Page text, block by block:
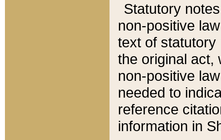
Statutory
non-positive
text of statutory
the original act,
non-positive
needed to
reference
information in